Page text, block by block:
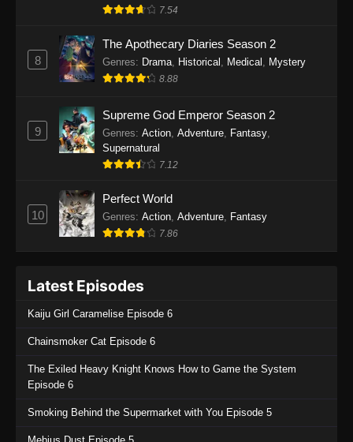
One Piece Episode 1136
Eps 1136 - One Piece Episode 1136 - July 13,
2025
One Piece Episode 1135
Eps 1135 - One Piece Episode 1135 - July 7,
2025
2025
Eps 1133 - One Piece Episode 1133 - June 20,
One Piece Episode 1132
2025
One Piece Episode 1131
Eps 1131 - One Piece Episode 1131 - June 20,
7.54
8
The Apothecary Diaries Season 2
Genres: Drama Historical Medical Mystery
8.88
9
Supreme God Emperor Season 2
Genres: Action Adventure Fantasy
Supernatural
7.12
10
Perfect World
Genres: Action Adventure Fantasy
7.86
Latest Episodes
Kaiju Girl Caramelise Episode 6
Chainsmoker Cat Episode 6
The Exiled Heavy Knight Knows How to Game the System
Episode 6
Smoking Behind the Supermarket with You Episode 5